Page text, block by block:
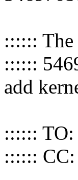
::::::
::::::
add
::::::
::::::